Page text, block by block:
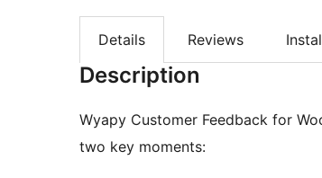
Details Reviews
Description
Wyapy Customer Feedback for
two key moments: